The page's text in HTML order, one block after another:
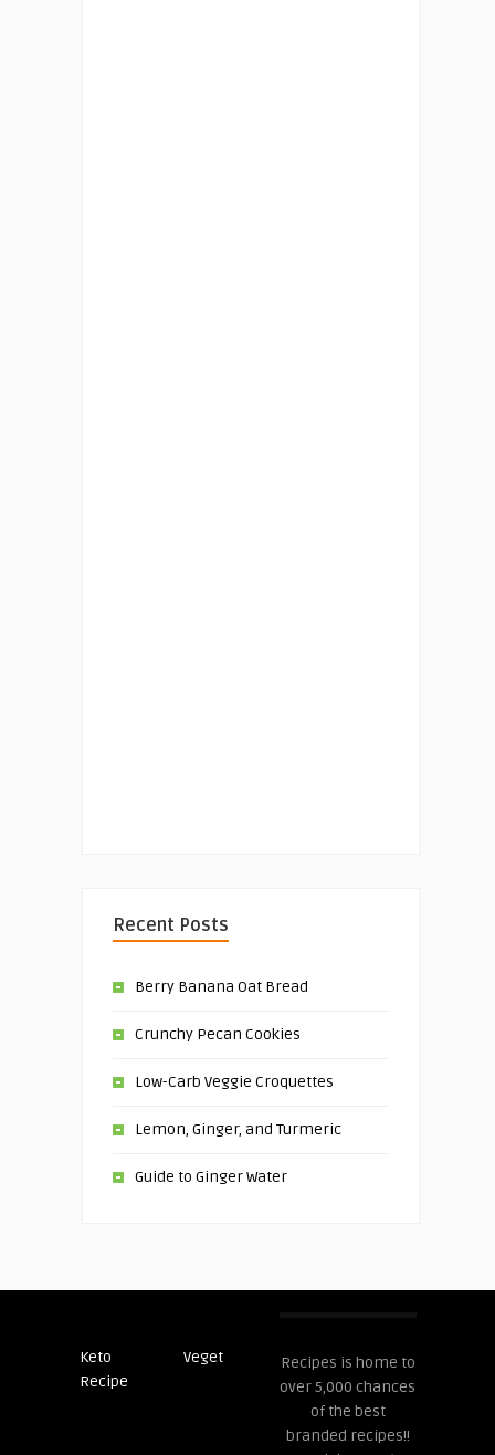
Recent Posts
Berry Banana Oat Bread
Crunchy Pecan Cookies
Low-Carb Veggie Croquettes
Lemon, Ginger, and Turmeric
Guide to Ginger Water
Keto
Recipe
VegetPost
Recipes is home to
over 5,000 chances
of the best
branded recipes!!